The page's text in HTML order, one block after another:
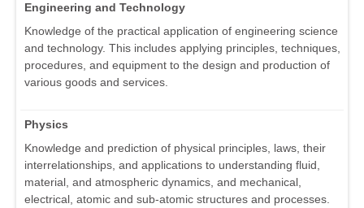
Engineering and Technology
Knowledge of the practical application of engineering science
and technology. This includes applying principles, techniques,
procedures, and equipment to the design and production of
various goods and services.
Physics
Knowledge and prediction of physical principles, laws, their
interrelationships, and applications to understanding fluid,
material, and atmospheric dynamics, and mechanical,
electrical, atomic and sub-atomic structures and processes.